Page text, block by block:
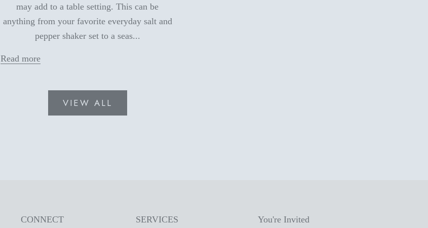
may add to a table setting. This can be
anything from your favorite everyday salt and
pepper shaker set to a seas...
Read more
VIEW ALL
CONNECT SERVICES You're Invited